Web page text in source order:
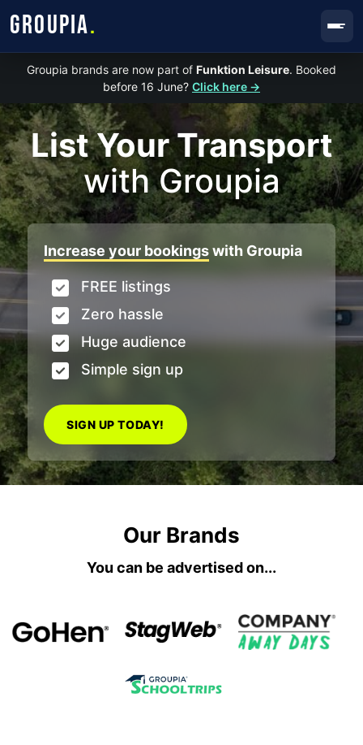
GROUPIA.
Groupia brands are now part of Funktion Leisure. Booked
before 16 June? Click here →
List Your Transport
with Groupia
Increase your bookingswith Groupia
FREE listings
Zero hassle
Huge audience
Simple sign up
SIGN UP TODAY!
Our Brands
You can be advertised on...